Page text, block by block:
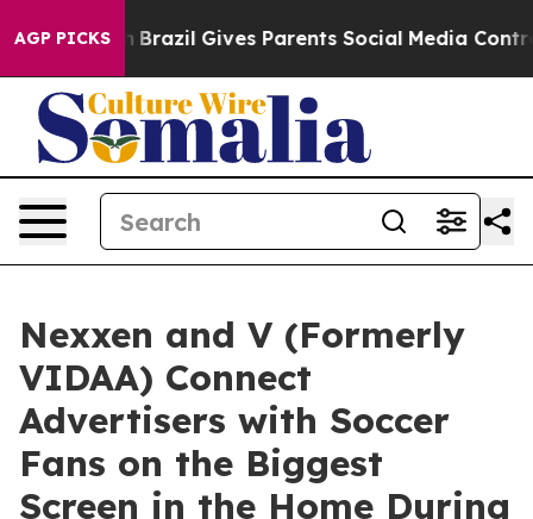
AGP PICKS
Youth Brazil Gives Parents Social Media Controls
Nexxen and V (Formerly
VIDAA) Connect
Advertisers with Soccer
Fans on the Biggest
Screen in the Home During